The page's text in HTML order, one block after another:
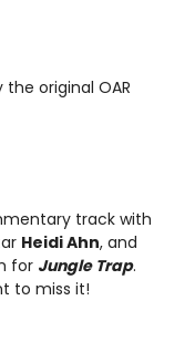
original OAR
track with
Heidi Ahn, and
for Jungle Trap.
to miss it!